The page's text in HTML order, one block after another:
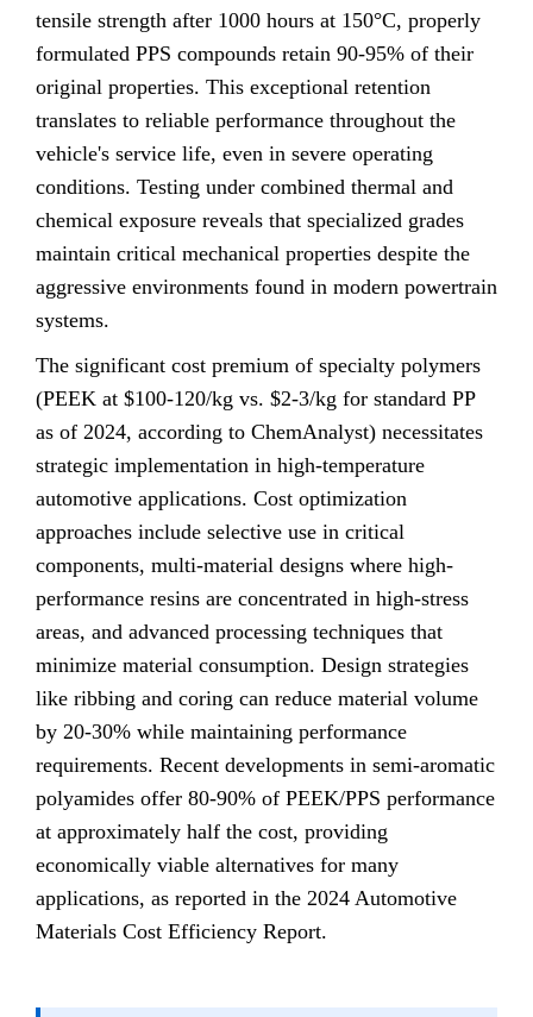
tensile strength after 1000 hours at 150°C, properly
formulated PPS compounds retain 90-95% of their
original properties. This exceptional retention
translates to reliable performance throughout the
vehicle's service life, even in severe operating
conditions. Testing under combined thermal and
chemical exposure reveals that specialized grades
maintain critical mechanical properties despite the
aggressive environments found in modern powertrain
systems.
The significant cost premium of specialty polymers
(PEEK at $100-120/kg vs. $2-3/kg for standard PP
as of 2024, according to ChemAnalyst) necessitates
strategic implementation in high-temperature
automotive applications. Cost optimization
approaches include selective use in critical
components, multi-material designs where high-
performance resins are concentrated in high-stress
areas, and advanced processing techniques that
minimize material consumption. Design strategies
like ribbing and coring can reduce material volume
by 20-30% while maintaining performance
requirements. Recent developments in semi-aromatic
polyamides offer 80-90% of PEEK/PPS performance
at approximately half the cost, providing
economically viable alternatives for many
applications, as reported in the 2024 Automotive
Materials Cost Efficiency Report.